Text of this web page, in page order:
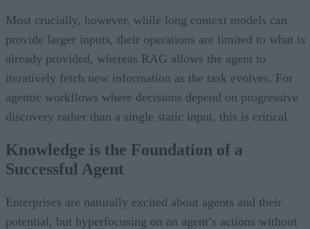
Most crucially, however, while long context models can
provide larger inputs, their operations are limited to what is
already provided, whereas RAG allows the agent to
iteratively fetch new information as the task evolves. For
agentic workflows where decisions depend on progressive
discovery rather than a single static input, this is critical.
Knowledge is the Foundation of a
Successful Agent
Enterprises are naturally excited about agents and their
potential, but hyperfocusing on an agent’s actions without